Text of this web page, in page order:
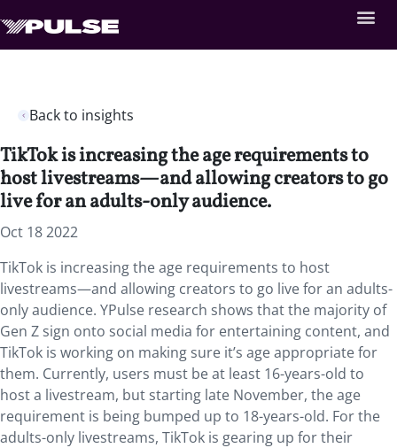
Back to insights
TikTok is increasing the age requirements to
host livestreams—and allowing creators to go
live for an adults-only audience.
Oct 18 2022
TikTok is increasing the age requirements to host
livestreams—and allowing creators to go live for an adults-
only audience. YPulse research shows that the majority of
Gen Z sign onto social media for entertaining content, and
TikTok is working on making sure it’s age appropriate for
them. Currently, users must be at least 16-years-old to
host a livestream, but starting late November, the age
requirement is being bumped up to 18-years-old. For the
adults-only livestreams, TikTok is gearing up for their